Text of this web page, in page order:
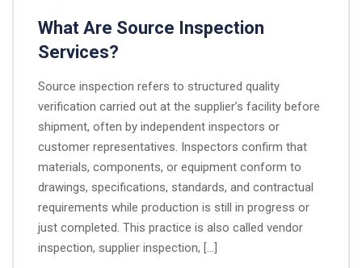
What Are Source Inspection
Services?
Source inspection refers to structured quality
verification carried out at the supplier’s facility before
shipment, often by independent inspectors or
customer representatives. Inspectors confirm that
materials, components, or equipment conform to
drawings, specifications, standards, and contractual
requirements while production is still in progress or
just completed.​ This practice is also called vendor
inspection, supplier inspection, […]